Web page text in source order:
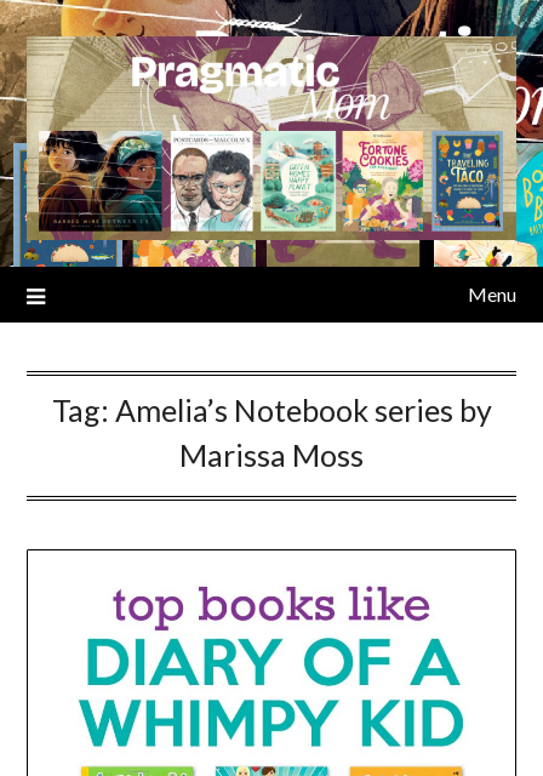
Skip
to
content
Menu
Tag: Amelia’s Notebook series by
Marissa Moss